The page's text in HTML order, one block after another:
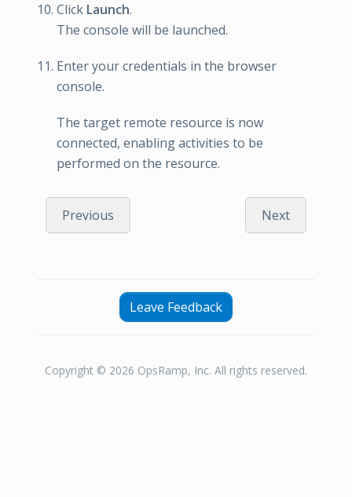
Click Launch.
The console will be launched.
Enter your credentials in the browser
console.
The target remote resource is now
connected, enabling activities to be
performed on the resource.
Previous Next
Leave Feedback
Copyright © 2026 OpsRamp, Inc. All rights reserved.